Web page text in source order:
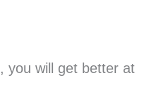
you will get better at